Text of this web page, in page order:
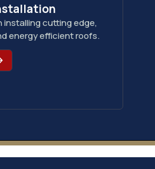
installing cutting edge,
energy efficient roofs.